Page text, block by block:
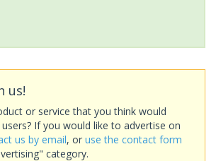
us!
or service that you think would
If you would like to advertise on
us by email, or use the contact form
category.